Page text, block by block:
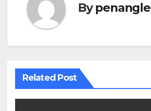
Bypenangle
Related Post